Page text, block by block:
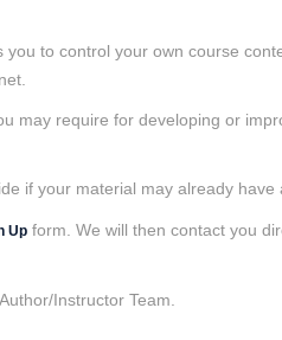
to control your own course
may require for developing or
if your material may already have
Upform. We will then contact you
Instructor Team.